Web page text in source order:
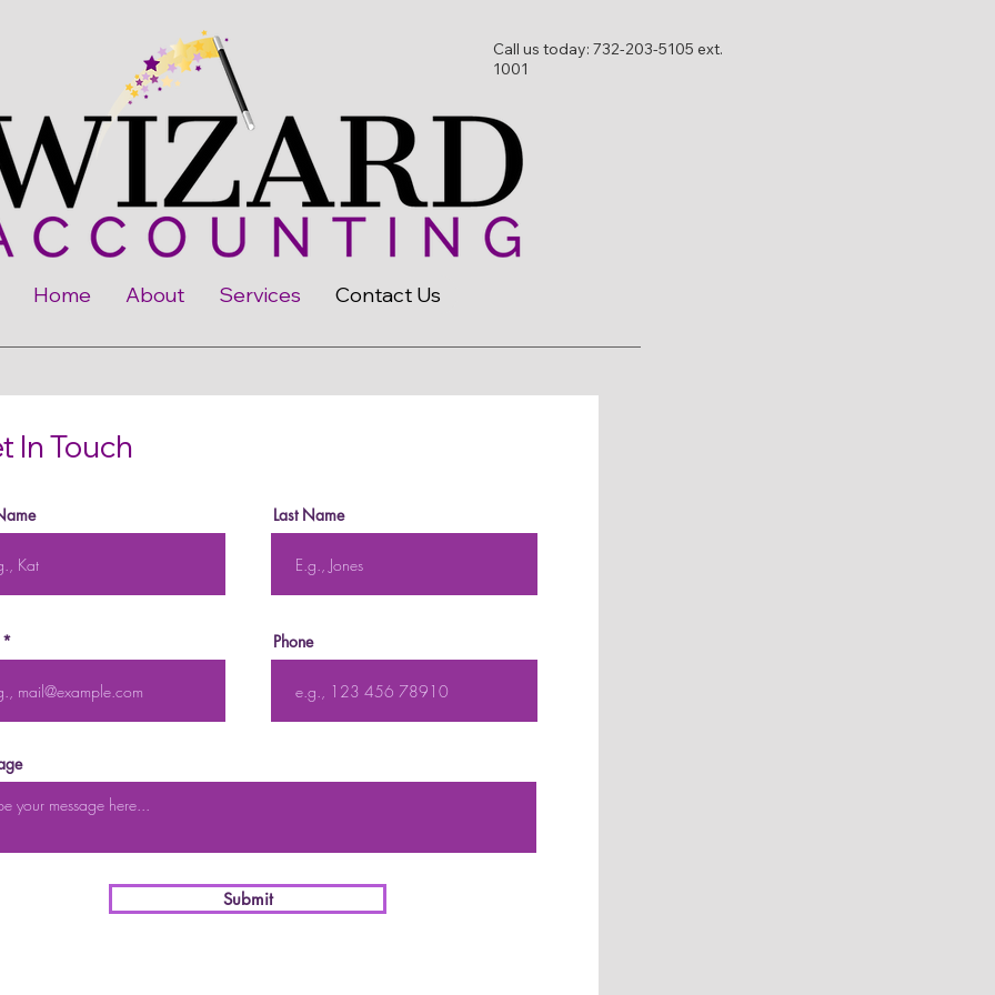
Call us today: 732-203-5105 ext.
1001
Home About Services Contact Us
In Touch
Last Name
Phone
Submit